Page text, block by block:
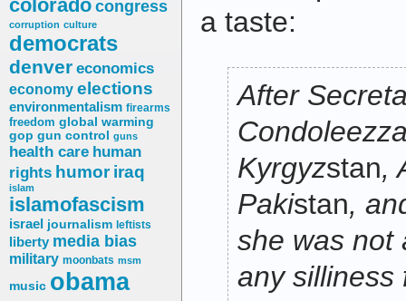
coloradocongress
corruption culture
democrats
denver economics
economy elections
environmentalism firearms
freedom global warming
gop gun control guns
health care human
rights humor iraq
islam
islamofascism
israel journalism leftists
liberty media bias
military moonbats msm
music obama
a taste:
After
Kyrgyzstan,
Pakistan,
she was not
any silliness